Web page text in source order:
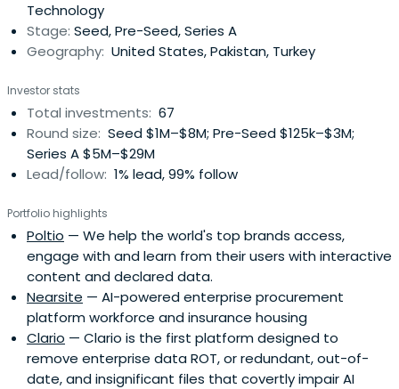
Technology
Stage: Seed, Pre-Seed, Series A
Geography: United States, Pakistan, Turkey
Investor stats
Total investments: 67
Round size: Seed $1M–$8M; Pre-Seed $125k–$3M;
Series A $5M–$29M
Lead/follow: 1% lead, 99% follow
Portfolio highlights
Poltio — We help the world's top brands access,
engage with and learn from their users with interactive
content and declared data.
Nearsite — AI-powered enterprise procurement
platform workforce and insurance housing
Clario — Clario is the first platform designed to
remove enterprise data ROT, or redundant, out-of-
date, and insignificant files that covertly impair AI